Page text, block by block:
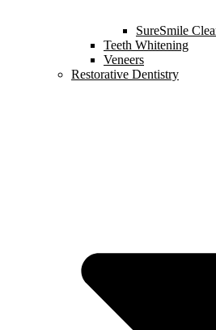
SureSmile
Teeth Whitening
Veneers
Restorative Dentistry